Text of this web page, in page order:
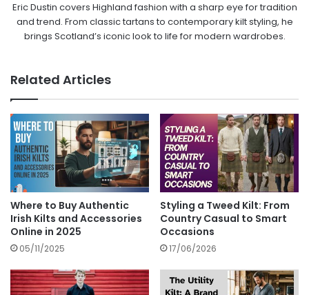
Eric Dustin covers Highland fashion with a sharp eye for tradition
and trend. From classic tartans to contemporary kilt styling, he
brings Scotland’s iconic look to life for modern wardrobes.
Related Articles
Where to Buy Authentic
Irish Kilts and Accessories
Online in 2025
05/11/2025
Styling a Tweed Kilt: From
Country Casual to Smart
Occasions
17/06/2026